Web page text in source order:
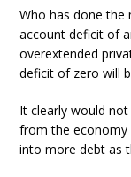
Who has done
account deficit of
overextended
deficit of zero will
It clearly would
from the economy
into more debt as